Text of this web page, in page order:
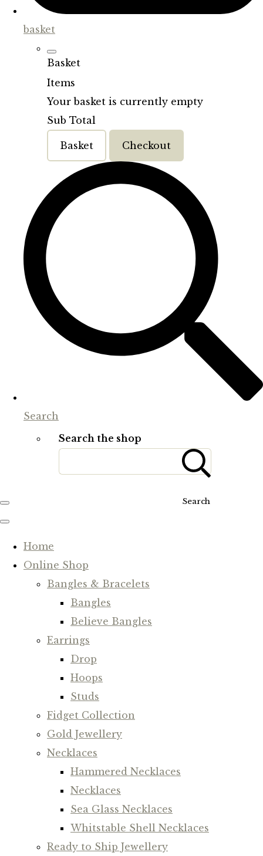
basket
Basket
Items
Your basket is currently empty
Sub Total
Basket Checkout
Search
Search the shop
Search
Home
Online Shop
Bangles & Bracelets
Bangles
Believe Bangles
Earrings
Drop
Hoops
Studs
Fidget Collection
Gold Jewellery
Necklaces
Hammered Necklaces
Necklaces
Sea Glass Necklaces
Whitstable Shell Necklaces
Ready to Ship Jewellery